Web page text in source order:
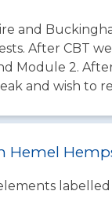
and
After CBT
Module 2.
and wish to
Hemel